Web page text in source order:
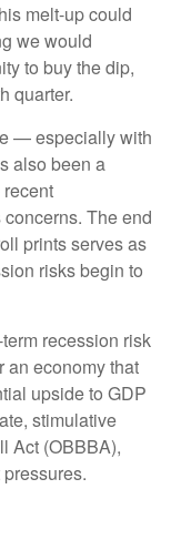
melt-up could
we would
to buy the dip,
quarter.
— especially with
also been a
The end
prints serves as
risks begin to
recession risk
an economy that
upside to GDP
stimulative
Act (OBBBA),